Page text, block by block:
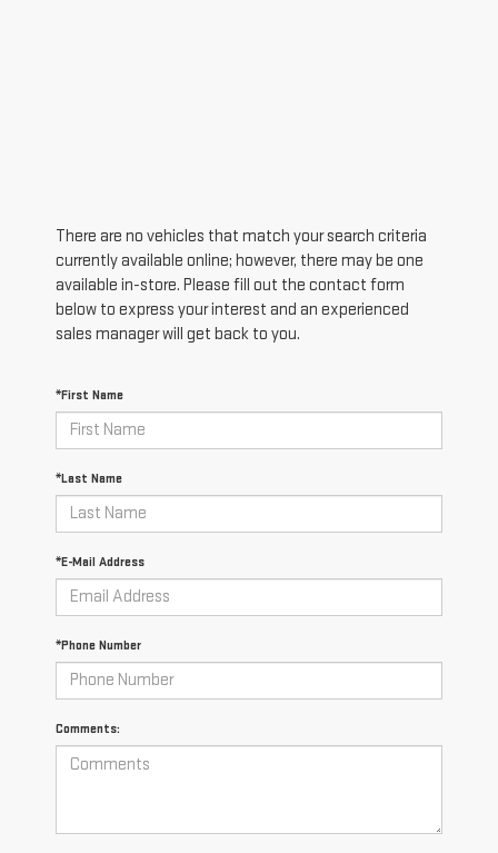
There are no vehicles that match your search criteria
currently available online; however, there may be one
available in-store. Please fill out the contact form
below to express your interest and an experienced
sales manager will get back to you.
*First Name
*Last Name
*E-Mail Address
*Phone Number
Comments: